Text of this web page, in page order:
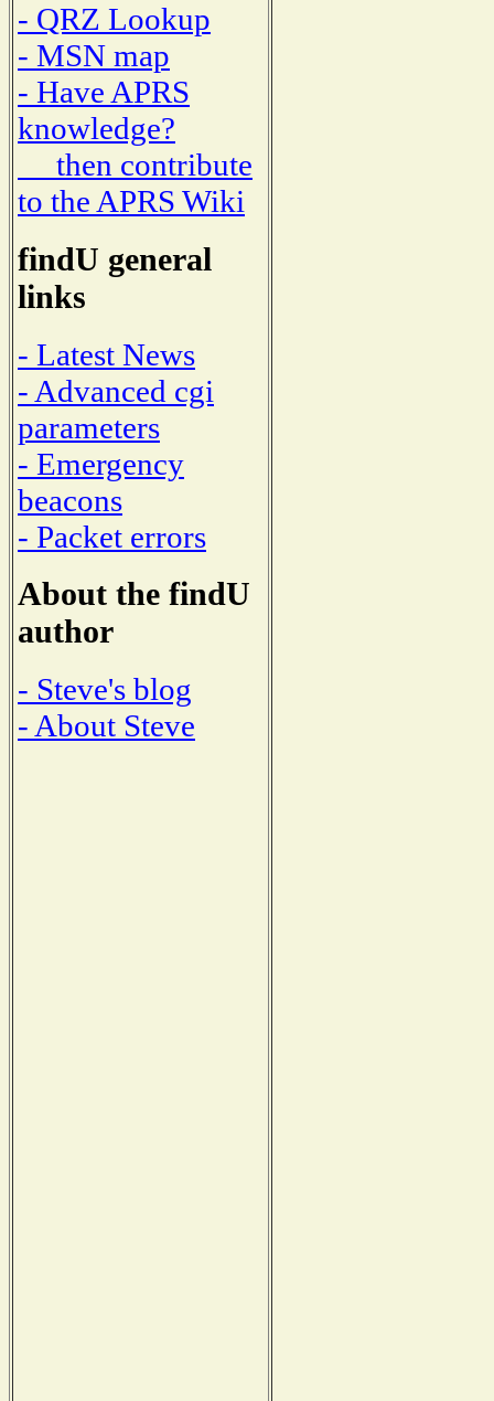
- QRZ Lookup
- MSN map
- Have APRS
knowledge?
then contribute
to the APRS Wiki
findU general
links
- Latest News
- Advanced cgi
parameters
- Emergency
beacons
- Packet errors
About the findU
author
- Steve's blog
- About Steve